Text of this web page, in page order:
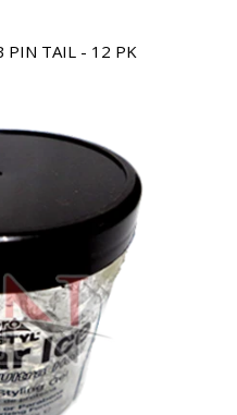
PIN TAIL - 12 PK